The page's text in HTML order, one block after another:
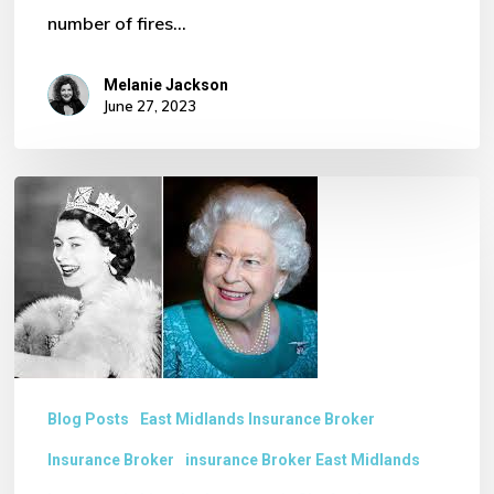
number of fires…
Melanie Jackson
June 27, 2023
Her
Majesty
Queen
Elizabeth
II Funeral
Blog Posts East Midlands Insurance Broker
Insurance Broker insurance Broker East Midlands